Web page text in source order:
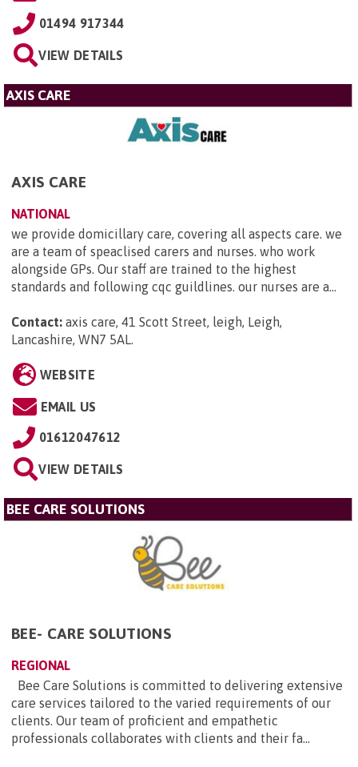
01494 917344
VIEW DETAILS
AXIS CARE
AXIS CARE
NATIONAL
we provide domicillary care, covering all aspects care. we
are a team of speaclised carers and nurses. who work
alongside GPs. Our staff are trained to the highest
standards and following cqc guildlines. our nurses are a...
Contact: axis care, 41 Scott Street, leigh, Leigh,
Lancashire, WN7 5AL.
WEBSITE
EMAIL US
01612047612
VIEW DETAILS
BEE CARE SOLUTIONS
BEE- CARE SOLUTIONS
REGIONAL
Bee Care Solutions is committed to delivering extensive
care services tailored to the varied requirements of our
clients. Our team of proficient and empathetic
professionals collaborates with clients and their fa...